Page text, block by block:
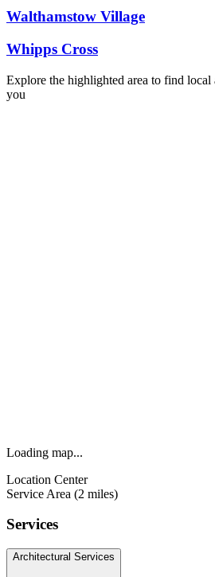
Walthamstow Village
Whipps Cross
Explore the highlighted area to find local
you
Loading map...
Location Center
Service Area (2 miles)
Services
Architectural Services